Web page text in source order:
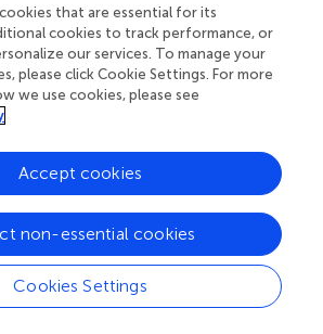
Δ Cash, Stki, Loan, and
and we use lagged levels dated
for the regression in
differences dated t−1for the
Furthermore, we follow Arellano and
Sargan) tests to evaluate the
instrumental variables. In addition, we
terms involved in the model to
that are essential for its
cookies to track performance, or
our services. To manage your
please click Cookie Settings. For more
we use cookies, please see
Cookies Settings
non-essential cookies
Accept cookies